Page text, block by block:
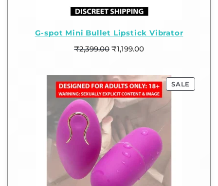
G-spot Mini Bullet Lipstick Vibrator
₹2,399.00 ₹1,199.00
SALE